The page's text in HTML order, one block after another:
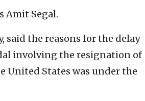
Amit Segal.
said the reasons for the delay
involving the resignation of
United States was under the